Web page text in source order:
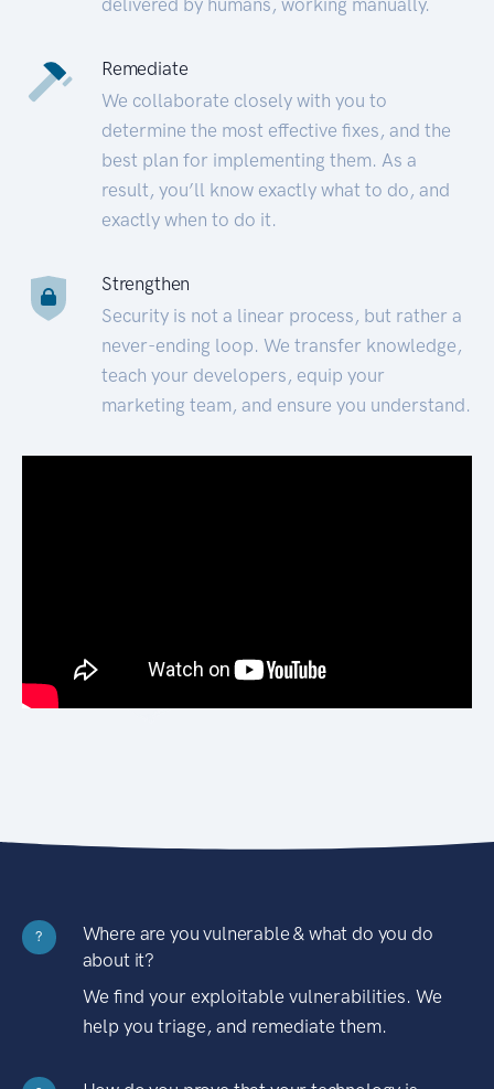
Remediate
We collaborate closely with you to
determine the most effective fixes, and the
best plan for implementing them. As a
result, you’ll know exactly what to do, and
exactly when to do it.
Strengthen
Security is not a linear process, but rather a
never-ending loop. We transfer knowledge,
teach your developers, equip your
marketing team, and ensure you understand.
?
Where are you vulnerable & what do you do
about it?
We find your exploitable vulnerabilities. We
help you triage, and remediate them.